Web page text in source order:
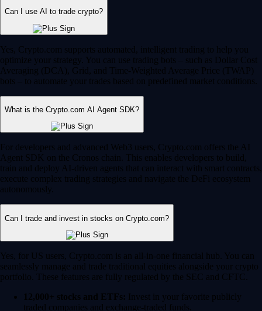
Can I use AI to trade crypto?
Yes, Crypto.com supports automated, intelligent trading to help you
optimize your strategy. You can use trading bots – such as Dollar Cost
Averaging (DCA), Grid, and Time-Weighted Average Price (TWAP)
bots – to automate your trades based on predefined market conditions.
What is the Crypto.com AI Agent SDK?
For developers and advanced Web3 users, Crypto.com offers the AI
Agent SDK on the Cronos chain. This enables developers to build,
train and deploy AI-driven agents that can interact with smart contracts,
execute complex trading strategies and navigate the DeFi ecosystem
autonomously.
Can I trade and invest in stocks on Crypto.com?
Yes, for US users, Crypto.com is an all-in-one financial hub. You can
seamlessly manage and trade traditional equities alongside your crypto
portfolio. These features are fully regulated by the SEC and CFTC.
12,000+ stocks and ETFs: Invest in your favorite publicly
traded companies and exchange-traded funds.